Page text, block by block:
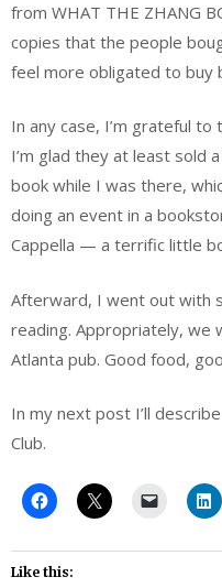
from WHAT THE ZHANG
copies that the people
feel more obligated to buy
In any case, I’m grateful
I’m glad they at least sold
book while I was there,
doing an event in a
Cappella — a terrific little
Afterward, I went out with
reading. Appropriately, we
Atlanta pub. Good food,
In my next post I’ll
Club.
Like this: